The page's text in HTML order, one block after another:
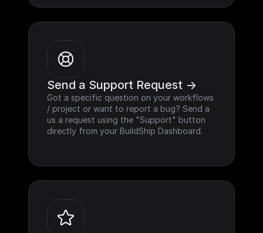
Send a Support Request ->
Got a specific question on your workflows
/ project or want to report a bug? Send a
us a request using the "Support" button
directly from your BuildShip Dashboard.